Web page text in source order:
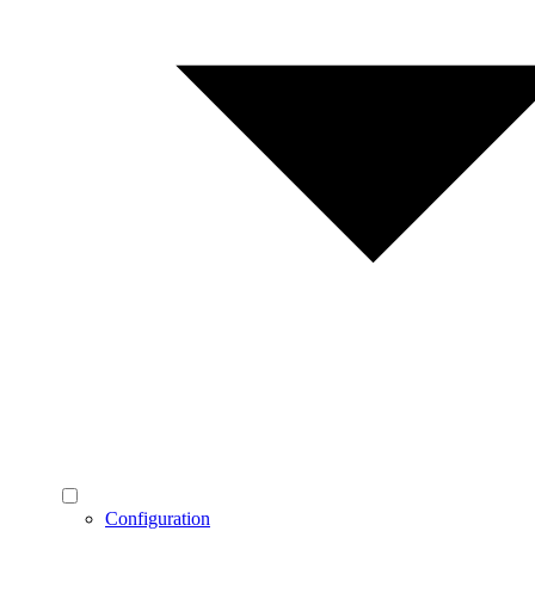
Configuration